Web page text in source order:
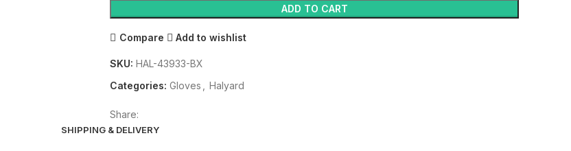
ADD TO CART
Compare Add to wishlist
SKU: HAL-43933-BX
Categories: Gloves Halyard
Share:
SHIPPING & DELIVERY